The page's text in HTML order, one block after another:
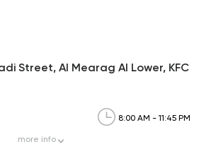
Street, Al Mearag Al Lower, KFC
8:00 AM - 11:45 PM
more info